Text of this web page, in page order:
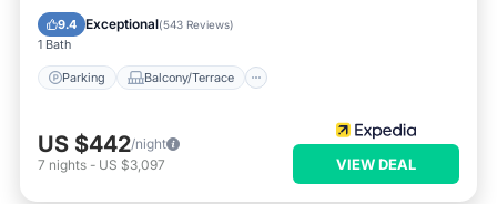
9.4 Exceptional(543 Reviews)
1 Bath
Parking Balcony/Terrace
Air Conditioner
US $442/night
7 nights - US $3,097 VIEW DEAL